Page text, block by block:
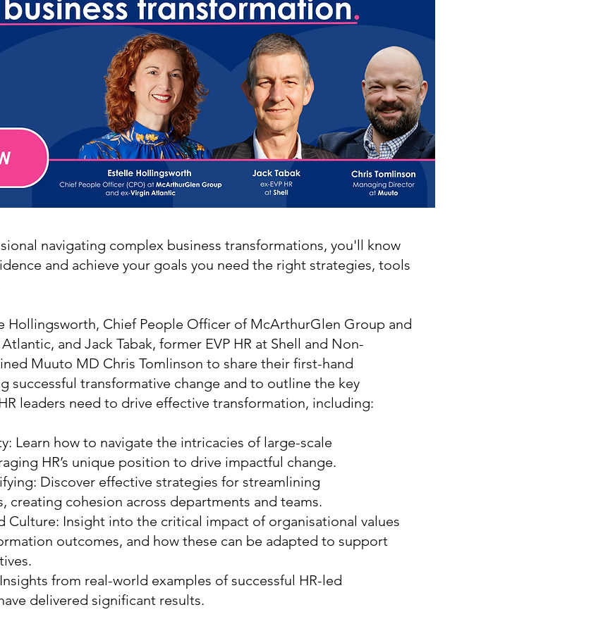
navigating complex business transformations, you'll know
and achieve your goals you need the right strategies, tools
Hollingsworth, Chief People Officer of McArthurGlen Group and
and Jack Tabak, former EVP HR at Shell and Non-
Muuto MD Chris Tomlinson to share their first-hand
successful transformative change and to outline the key
leaders need to drive effective transformation, including:
Learn how to navigate the intricacies of large-scale
HR’s unique position to drive impactful change.
Discover effective strategies for streamlining
creating cohesion across departments and teams.
Culture: Insight into the critical impact of organisational values
outcomes, and how these can be adapted to support
from real-world examples of successful HR-led
delivered significant results.